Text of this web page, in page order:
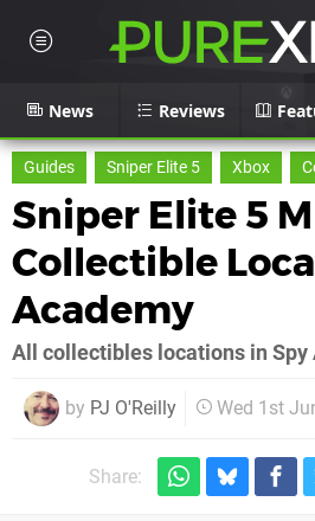
News Reviews
Guides Sniper Elite 5 Xbox
Sniper Elite 5
Collectible
Academy
All collectibles locations in Spy
by PJ O'Reilly Wed 1st
Share: